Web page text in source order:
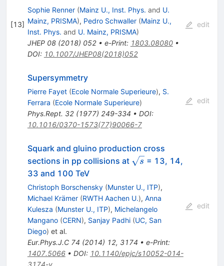
[13]
Sophie Renner (Mainz U., Inst. Phys. and U.
Mainz, PRISMA), Pedro Schwaller (Mainz U.,
Inst. Phys. and U. Mainz, PRISMA)
JHEP 08(2018) 052• e-Print: 1803.08080•
DOI: 10.1007/JHEP08(2018)052
edit
Supersymmetry
Pierre Fayet (Ecole Normale Superieure), S.
Ferrara (Ecole Normale Superieure)
Phys.Rept. 32(1977) 249-334 • DOI:
10.1016/0370-1573(77)90066-7
edit
Squark and gluino production cross
sections in pp collisions at \sqrt{s}
s = 13, 14,
33 and 100 TeV
Christoph Borschensky (Munster U., ITP),
Michael Krämer (RWTH Aachen U.), Anna
Kulesza (Munster U., ITP), Michelangelo
Mangano (CERN), Sanjay Padhi (UC, San
Diego) et al.
Eur.Phys.J.C 74 (2014) 12, 3174 • e-Print:
1407.5066• DOI: 10.1140/epjc/s10052-014-
3174-y
edit